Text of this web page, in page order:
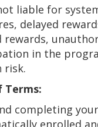
liable for
delayed
rewards,
in the
risk.
Terms:
completing
enrolled